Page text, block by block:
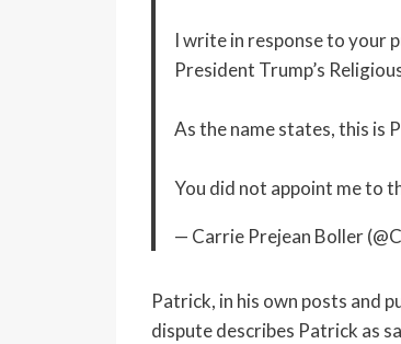
I write in response to your
President Trump’s
As the name states, this is
You did not appoint me to
— Carrie Prejean Boller
Patrick, in his own posts and
dispute describes Patrick as